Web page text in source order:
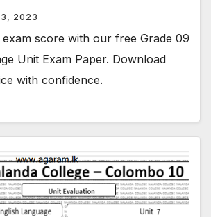
2023
score with our free Grade 09
Unit Exam Paper. Download
with confidence.